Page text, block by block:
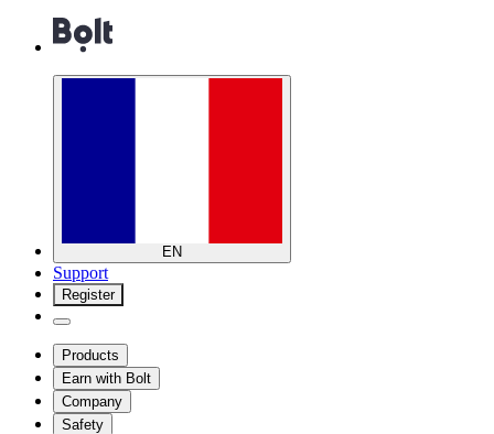
EN
Support
Register
Products
Earn with Bolt
Company
Safety